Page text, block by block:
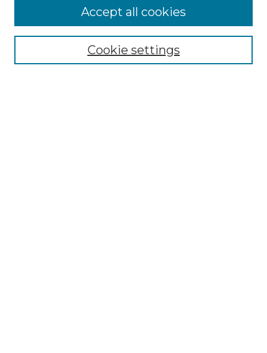
NMLR Website Home
Mastheads
Cookie settings
Accept all cookies